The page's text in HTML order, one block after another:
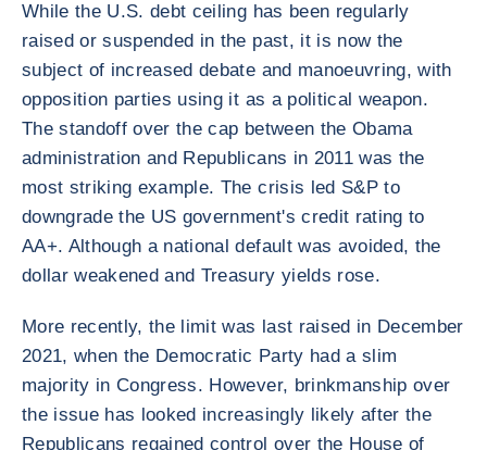
While the U.S. debt ceiling has been regularly
raised or suspended in the past, it is now the
subject of increased debate and manoeuvring, with
opposition parties using it as a political weapon.
The standoff over the cap between the Obama
administration and Republicans in 2011 was the
most striking example. The crisis led S&P to
downgrade the US government's credit rating to
AA+. Although a national default was avoided, the
dollar weakened and Treasury yields rose.
More recently, the limit was last raised in December
2021, when the Democratic Party had a slim
majority in Congress. However, brinkmanship over
the issue has looked increasingly likely after the
Republicans regained control over the House of